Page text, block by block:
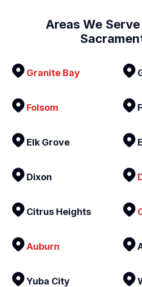
Areas We
Granite Bay
Folsom
Elk Grove
Dixon
Citrus Heights
Auburn
Yuba City